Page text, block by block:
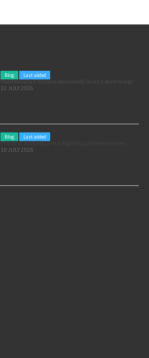
Blog Last added
Pole position for your marketing: here’s how to use the Formula 1 Zandvoort Grand Prix as a marketing opportunity
22 JULY 2026
Blog Last added
Physical marketing in a digital customer journey
10 JULY 2026